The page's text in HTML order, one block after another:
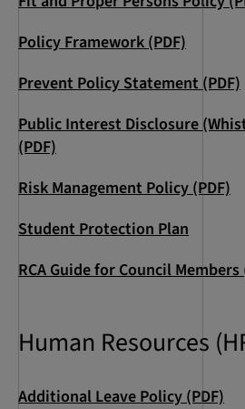
Policy Framework (PDF)
Prevent Policy Statement (PDF)
Public Interest Disclosure
(PDF)
Risk Management Policy (PDF)
Student Protection Plan
RCA Guide for Council Members
Human Resources
Additional Leave Policy (PDF)